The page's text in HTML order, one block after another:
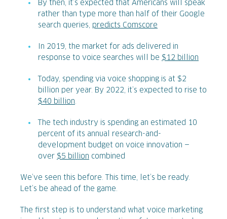
By then, it’s expected that Americans will speak
rather than type more than half of their Google
search queries, predicts Comscore
In 2019, the market for ads delivered in
response to voice searches will be $12 billion
Today, spending via voice shopping is at $2
billion per year. By 2022, it’s expected to rise to
$40 billion.
The tech industry is spending an estimated 10
percent of its annual research-and-
development budget on voice innovation —
over $5 billion combined
We’ve seen this before. This time, let’s be ready.
Let’s be ahead of the game.
The first step is to understand what voice marketing